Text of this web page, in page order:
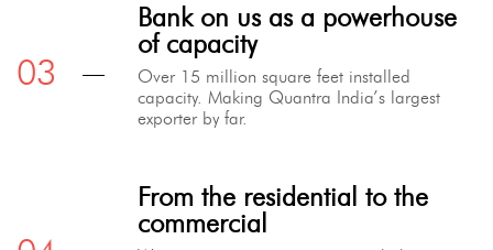
Bank on us as a powerhouse
of capacity
Over 15 million square feet installed
capacity. Making Quantra India’s largest
exporter by far.
From the residential to the
commercial